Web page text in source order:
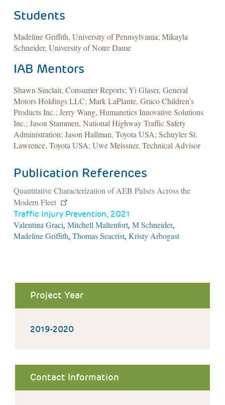
Students
Madeline Griffith, University of Pennsylvania; Mikayla
Schneider, University of Notre Dame
IAB Mentors
Shawn Sinclair, Consumer Reports; Yi Glaser, General
Motors Holdings LLC; Mark LaPlante, Graco Children’s
Products Inc.; Jerry Wang, Humanetics Innovative Solutions
Inc.; Jason Stammen, National Highway Traffic Safety
Administration; Jason Hallman, Toyota USA; Schuyler St.
Lawrence, Toyota USA; Uwe Meissner, Technical Advisor
Publication References
Quantitative Characterization of AEB Pulses Across the
Modern Fleet
Traffic Injury Prevention, 2021
Valentina Graci, Mitchell Maltenfort, M Schneider,
Madeline Griffith, Thomas Seacrist, Kristy Arbogast
Project Year
2019-2020
Contact Information